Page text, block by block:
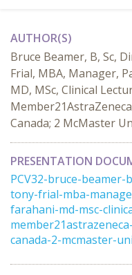
AUTHOR(S)
Bruce Beamer, B, Sc,
Frial, MBA, Manager,
MD, MSc, Clinical
Canada; 2 McMaster
PRESENTATION
PCV32-bruce-
tony-frial-mba-
farahani-md-msc-
canada-2-mcmaster-